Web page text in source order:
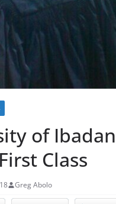
of
Class
Greg Abolo